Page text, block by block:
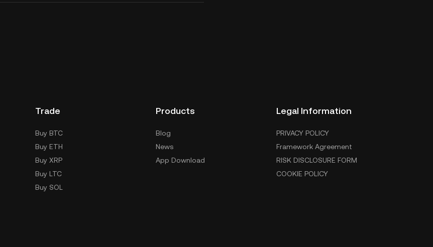
Trade
Buy BTC
Buy ETH
Buy XRP
Buy LTC
Buy SOL
Products
Blog
News
App Download
Legal Information
PRIVACY POLICY
Framework Agreement
RISK DISCLOSURE FORM
COOKIE POLICY